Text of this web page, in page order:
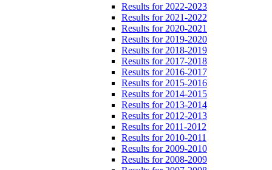
Results for 2022-2023
Results for 2021-2022
Results for 2020-2021
Results for 2019-2020
Results for 2018-2019
Results for 2017-2018
Results for 2016-2017
Results for 2015-2016
Results for 2014-2015
Results for 2013-2014
Results for 2012-2013
Results for 2011-2012
Results for 2010-2011
Results for 2009-2010
Results for 2008-2009